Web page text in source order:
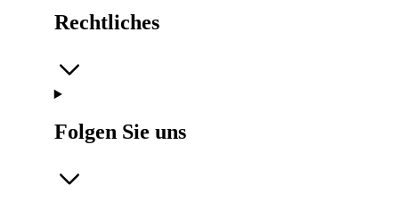
Rechtliches
Folgen Sie uns